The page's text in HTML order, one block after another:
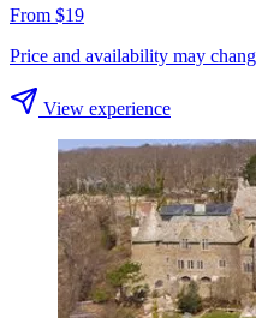
From $19
Price and availability may
View experience